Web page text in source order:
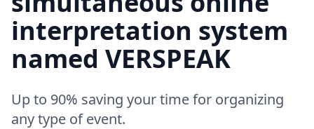
interpretation system
named VERSPEAK
Up to 90% saving your time for organizing
any type of event.